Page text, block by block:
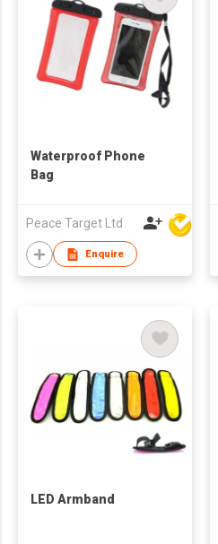
Waterproof Phone
Bag
Peace Target Ltd
Enquire
LED Armband